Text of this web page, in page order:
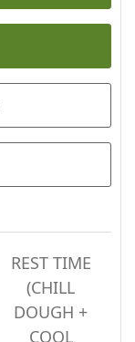
REST TIME
(CHILL
DOUGH +
COOL